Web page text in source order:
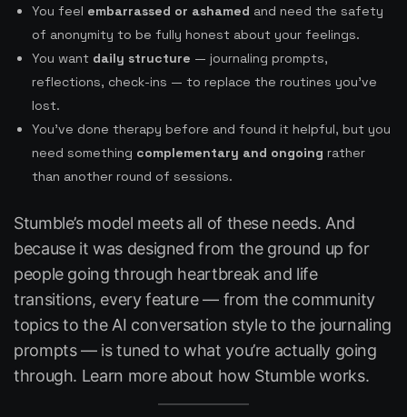
You feel embarrassed or ashamed and need the safety
of anonymity to be fully honest about your feelings.
You want daily structure — journaling prompts,
reflections, check-ins — to replace the routines you’ve
lost.
You’ve done therapy before and found it helpful, but you
need something complementary and ongoing rather
than another round of sessions.
Stumble’s model meets all of these needs. And
because it was designed from the ground up for
people going through heartbreak and life
transitions, every feature — from the community
topics to the AI conversation style to the journaling
prompts — is tuned to what you’re actually going
through. Learn more about how Stumble works.